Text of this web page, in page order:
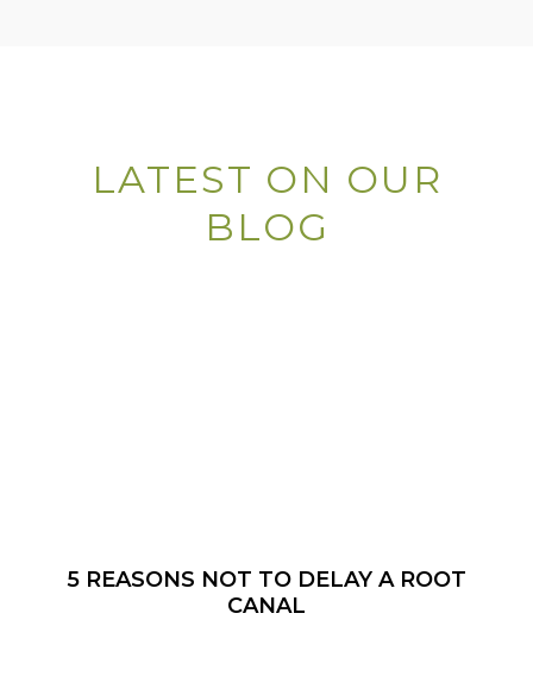
LATEST ON OUR
BLOG
5 REASONS NOT TO DELAY A ROOT
CANAL